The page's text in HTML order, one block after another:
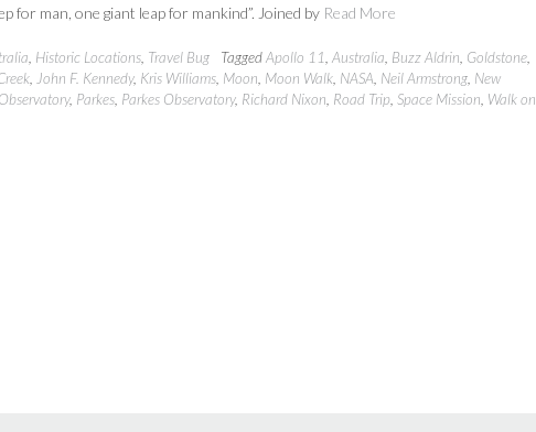
for man, one giant leap for mankind”. Joined by Read More
Historic Locations Travel Bug TaggedApollo 11 ,Australia Buzz Aldrin Goldstone
John F. Kennedy, Kris Williams Moon Moon Walk NASA Neil Armstrong New
Observatory, Parkes Parkes Observatory, Richard Nixon Road Trip ,Space Mission Walk on